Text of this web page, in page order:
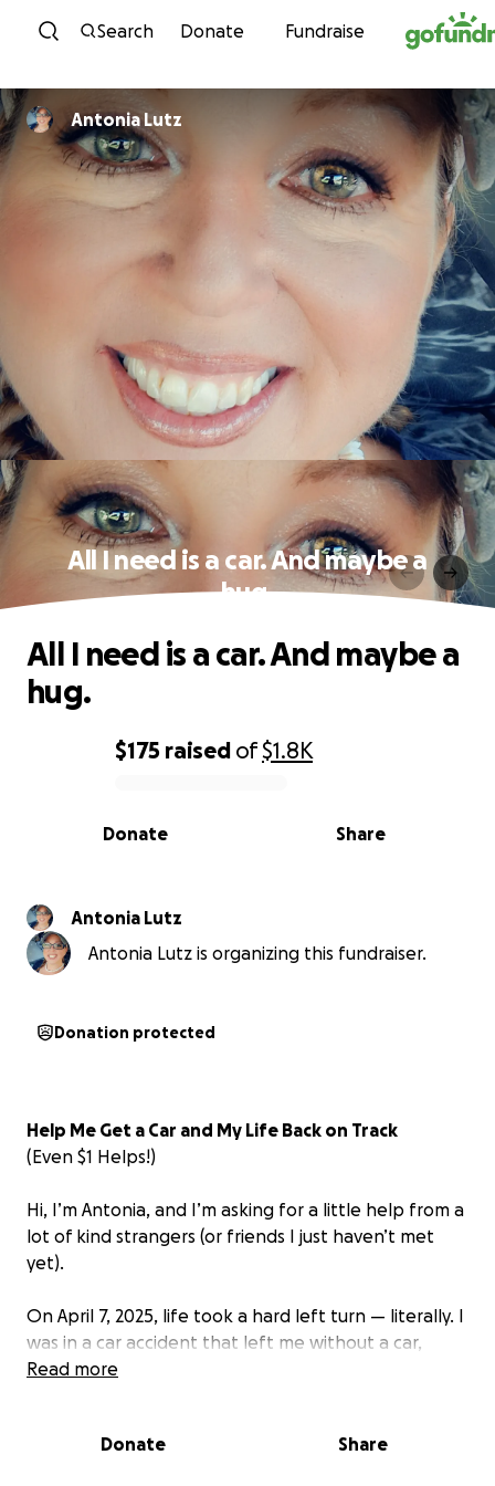
Skip to content
Search Donate Fundraise
Antonia Lutz
All I need is a car. And maybe a
hug.
0% complete
$175 raised of$1.8K
Share
Donate
All I need is a car. And maybe a
hug.
Antonia Lutz
Antonia Lutz is organizing this fundraiser.
Donation protected
Help Me Get a Car and My Life Back on Track
(Even $1 Helps!)
Hi, I’m Antonia, and I’m asking for a little help from a
lot of kind strangers (or friends I just haven’t met
yet).
On April 7, 2025, life took a hard left turn — literally. I
was in a car accident that left me without a car,
without work, without my relationship, my savings,
(I had a car also, but it had been sold a year prior, so
Read more
Donate Share